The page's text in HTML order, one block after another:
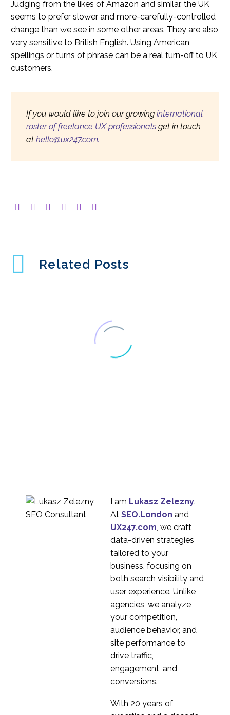
Judging from the likes of Amazon and similar, the UK
seems to prefer slower and more-carefully-controlled
change than we see in some other areas. They are also
very sensitive to British English. Using American
spellings or turns of phrase can be a real turn-off to UK
customers.
If you would like to join our growing international
roster of freelance UX professionals get in touch
at hello@ux247.com.
Related Posts
Consultants
7
16 Jul 2013
Why Usability Experts
0
Interview Series: UX
Industry Insights with
1
Interview Series: UX
Industry Insights with
Jennifer Mulcahy
1
Interview Series: UX
Industry Insights with
1
Interview Series: UX
Industry Insights with
Interview Series: UX
I am Lukasz Zelezny.
At SEO.London and
UX247.com, we craft
data-driven strategies
tailored to your
business, focusing on
both search visibility and
user experience. Unlike
agencies, we analyze
your competition,
audience behavior, and
site performance to
drive traffic,
engagement, and
conversions.
With 20 years of